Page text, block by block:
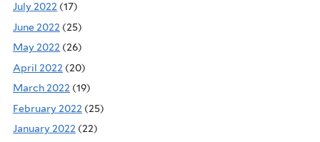
July 2022 (17)
June 2022 (25)
May 2022 (26)
April 2022 (20)
March 2022 (19)
February 2022 (25)
January 2022 (22)